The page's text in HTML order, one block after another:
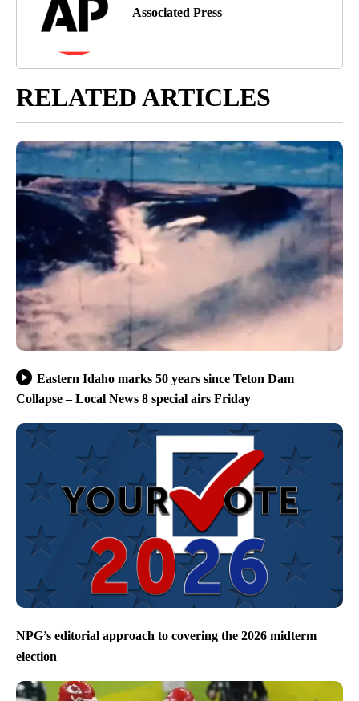
Associated Press
RELATED ARTICLES
Eastern Idaho marks 50 years since Teton Dam
Collapse – Local News 8 special airs Friday
NPG’s editorial approach to covering the 2026 midterm
election